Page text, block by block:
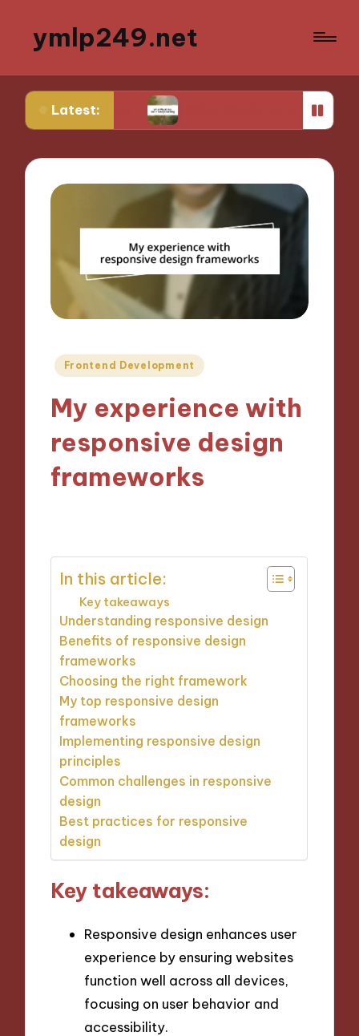
ymlp249.net
Latest: What Works for Me in Storyboarding
Posted
Frontend Development
My experience with
responsive design
frameworks
In this article:
Key takeaways
Understanding responsive design
Benefits of responsive design
frameworks
Choosing the right framework
My top responsive design
frameworks
Implementing responsive design
principles
Common challenges in responsive
design
Best practices for responsive
design
Key takeaways:
Responsive design enhances user
experience by ensuring websites
function well across all devices,
focusing on user behavior and
accessibility.